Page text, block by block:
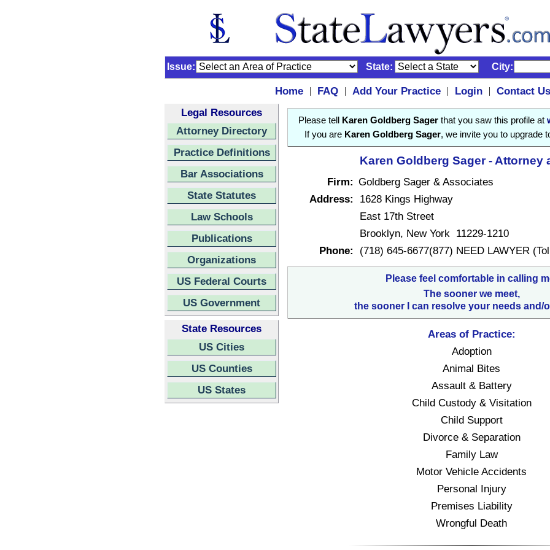
Issue: State: City:
Home | FAQ | Add Your Practice | Login |
Contact Us
Legal Resources
Attorney Directory
Practice Definitions
Bar Associations
State Statutes
Law Schools
Publications
Organizations
US Federal Courts
US Government
State Resources
US Cities
US Counties
US States
Please tell Karen Goldberg Sagerthat you saw this profile at
If you are Karen Goldberg Sager, we invite you to upgrade
Karen Goldberg Sager - Attorney
Firm: Goldberg Sager & Associates
Address:
1628 Kings Highway
East 17th Street
Brooklyn, New York 11229-1210
Phone:
(718) 645-6677(877) NEED LAWYER
Please feel comfortable in calling
The sooner we meet,
the sooner I can resolve your needs and/
Areas of Practice:
Adoption
Animal Bites
Assault & Battery
Child Custody & Visitation
Child Support
Divorce & Separation
Family Law
Motor Vehicle Accidents
Personal Injury
Premises Liability
Wrongful Death